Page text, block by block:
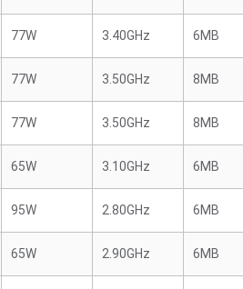
77W 3.40GHz 6MB
77W 3.50GHz 8MB
77W 3.50GHz 8MB
65W 3.10GHz 6MB
95W 2.80GHz 6MB
65W 2.90GHz 6MB